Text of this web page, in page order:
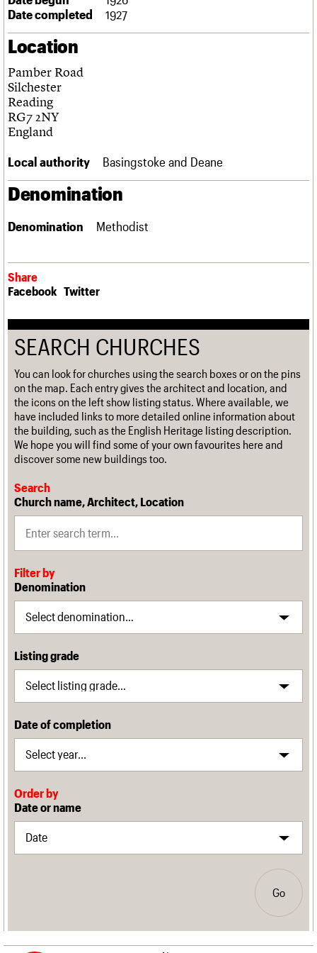
Links
About Events
What we do
People
Services
C20 Cymru
History
Governance
FAQs
Upcoming events
Past events
Search
Search the site
LOGIN/REGISTER
Username
Password
Date completed
1927
Location
Pamber Road
Silchester
Reading
RG7 2NY
England
Local authority Basingstoke and Deane
Denomination
Denomination Methodist
Share
Facebook Twitter
SEARCH CHURCHES
You can look for churches using the search boxes or on the pins
on the map. Each entry gives the architect and location, and
the icons on the left show listing status. Where available, we
have included links to more detailed online information about
the building, such as the English Heritage listing description.
We hope you will find some of your own favourites here and
discover some new buildings too.
Search
Church name, Architect, Location
Filter by
Denomination
Listing grade
Date of completion
Order by
Date or name
Go